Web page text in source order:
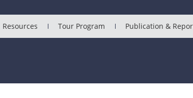
Resources Tour Program Publication &